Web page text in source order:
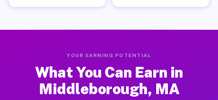
YOUR EARNING POTENTIAL
What You Can Earn in
Middleborough, MA